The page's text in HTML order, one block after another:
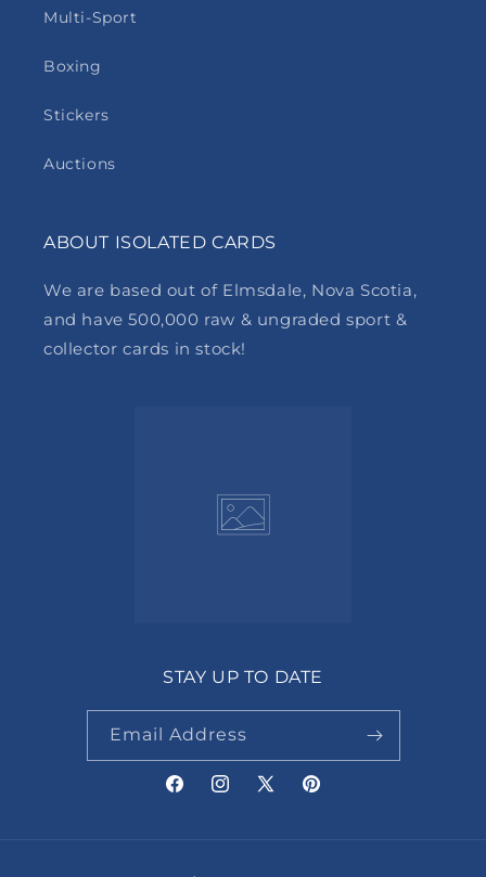
Multi-Sport
Boxing
Stickers
Auctions
ABOUT ISOLATED CARDS
We are based out of Elmsdale, Nova Scotia,
and have 500,000 raw & ungraded sport &
collector cards in stock!
STAY UP TO DATE
Email Address
FacebookInstagram
X
Pinterest